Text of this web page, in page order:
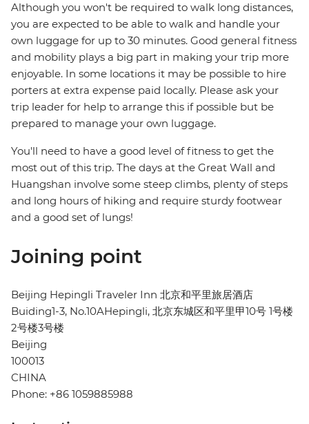
Although you won't be required to walk long distances,
you are expected to be able to walk and handle your
own luggage for up to 30 minutes. Good general fitness
and mobility plays a big part in making your trip more
enjoyable. In some locations it may be possible to hire
porters at extra expense paid locally. Please ask your
trip leader for help to arrange this if possible but be
prepared to manage your own luggage.
You'll need to have a good level of fitness to get the
most out of this trip. The days at the Great Wall and
Huangshan involve some steep climbs, plenty of steps
and long hours of hiking and require sturdy footwear
and a good set of lungs!
Joining point
Beijing Hepingli Traveler Inn 北京和平里旅居酒店
Buiding1-3, No.10AHepingli, 北京东城区和平里甲10号 1号楼
2号楼3号楼
Beijing
100013
CHINA
Phone: +86 1059885988